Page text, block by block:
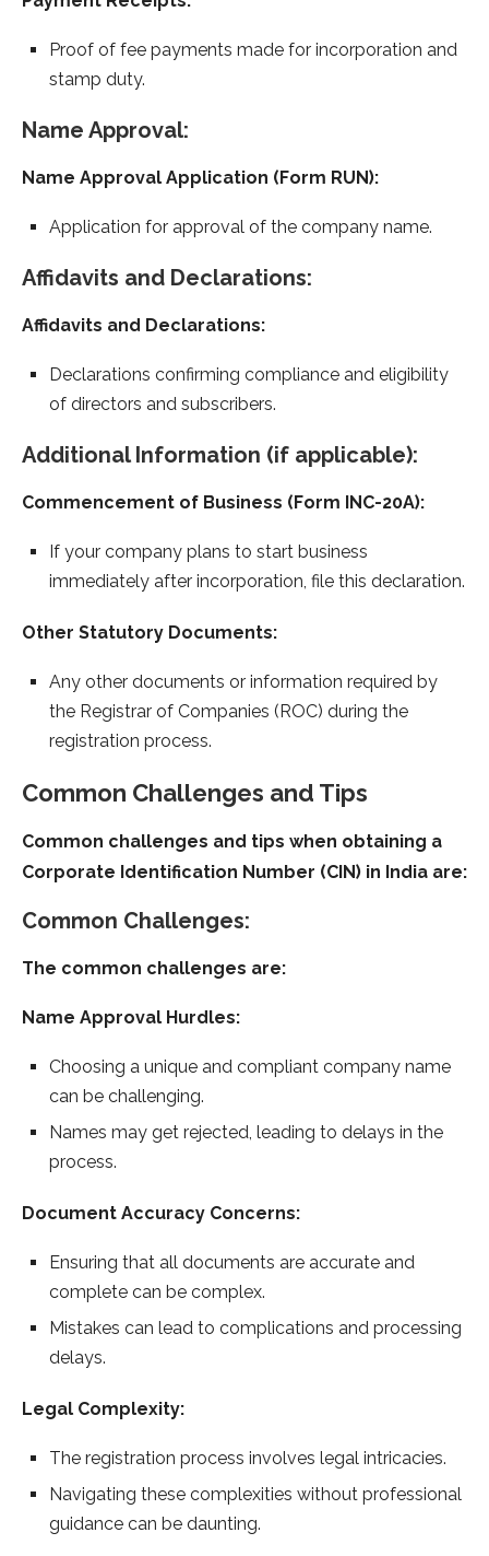
Proof of fee payments made for incorporation and
stamp duty.
Name Approval:
Name Approval Application (Form RUN):
Application for approval of the company name.
Affidavits and Declarations:
Affidavits and Declarations:
Declarations confirming compliance and eligibility
of directors and subscribers.
Additional Information (if applicable):
Commencement of Business (Form INC-20A):
If your company plans to start business
immediately after incorporation, file this declaration.
Other Statutory Documents:
Any other documents or information required by
the Registrar of Companies (ROC) during the
registration process.
Common Challenges and Tips
Common challenges and tips when obtaining a
Corporate Identification Number (CIN) in India are:
Common Challenges:
The common challenges are:
Name Approval Hurdles:
Choosing a unique and compliant company name
can be challenging.
Names may get rejected, leading to delays in the
process.
Document Accuracy Concerns:
Ensuring that all documents are accurate and
complete can be complex.
Mistakes can lead to complications and processing
delays.
Legal Complexity:
The registration process involves legal intricacies.
Navigating these complexities without professional
guidance can be daunting.